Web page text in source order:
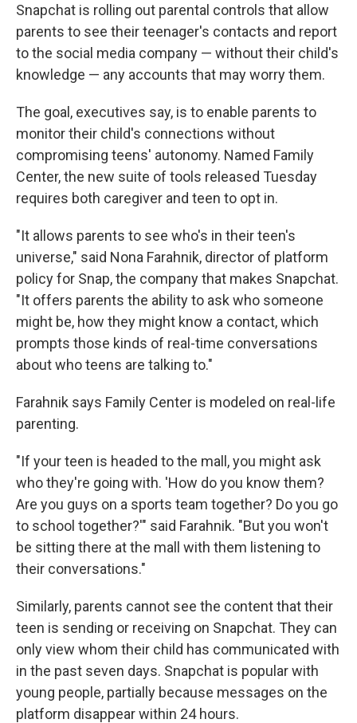
Snapchat is rolling out parental controls that allow
parents to see their teenager's contacts and report
to the social media company — without their child's
knowledge — any accounts that may worry them.
The goal, executives say, is to enable parents to
monitor their child's connections without
compromising teens' autonomy. Named Family
Center, the new suite of tools released Tuesday
requires both caregiver and teen to opt in.
"It allows parents to see who's in their teen's
universe," said Nona Farahnik, director of platform
policy for Snap, the company that makes Snapchat.
"It offers parents the ability to ask who someone
might be, how they might know a contact, which
prompts those kinds of real-time conversations
about who teens are talking to."
Farahnik says Family Center is modeled on real-life
parenting.
"If your teen is headed to the mall, you might ask
who they're going with. 'How do you know them?
Are you guys on a sports team together? Do you go
to school together?'" said Farahnik. "But you won't
be sitting there at the mall with them listening to
their conversations."
Similarly, parents cannot see the content that their
teen is sending or receiving on Snapchat. They can
only view whom their child has communicated with
in the past seven days. Snapchat is popular with
young people, partially because messages on the
platform disappear within 24 hours.